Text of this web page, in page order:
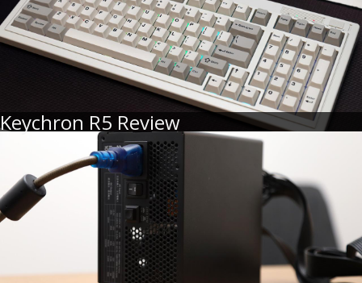
Keychron R5 Review